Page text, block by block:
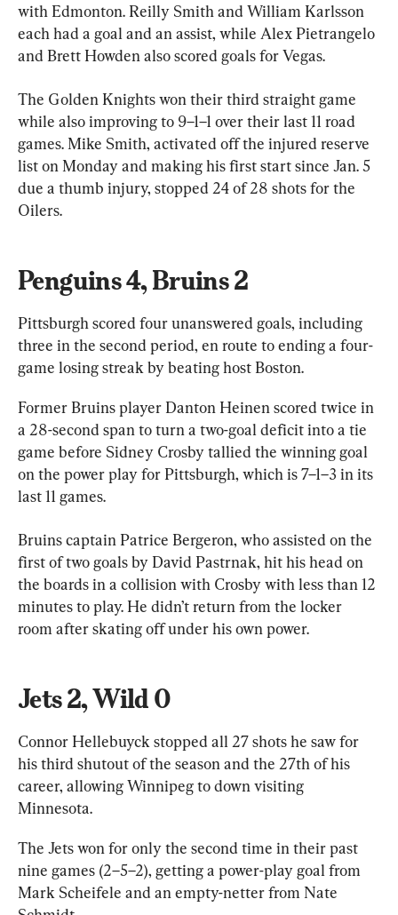
with Edmonton. Reilly Smith and William Karlsson
each had a goal and an assist, while Alex Pietrangelo
and Brett Howden also scored goals for Vegas.
The Golden Knights won their third straight game
while also improving to 9–1–1 over their last 11 road
games. Mike Smith, activated off the injured reserve
list on Monday and making his first start since Jan. 5
due a thumb injury, stopped 24 of 28 shots for the
Oilers.
Penguins 4, Bruins 2
Pittsburgh scored four unanswered goals, including
three in the second period, en route to ending a four-
game losing streak by beating host Boston.
Former Bruins player Danton Heinen scored twice in
a 28-second span to turn a two-goal deficit into a tie
game before Sidney Crosby tallied the winning goal
on the power play for Pittsburgh, which is 7–1–3 in its
last 11 games.
Bruins captain Patrice Bergeron, who assisted on the
first of two goals by David Pastrnak, hit his head on
the boards in a collision with Crosby with less than 12
minutes to play. He didn’t return from the locker
room after skating off under his own power.
Jets 2, Wild 0
Connor Hellebuyck stopped all 27 shots he saw for
his third shutout of the season and the 27th of his
career, allowing Winnipeg to down visiting
Minnesota.
The Jets won for only the second time in their past
nine games (2–5–2), getting a power-play goal from
Mark Scheifele and an empty-netter from Nate